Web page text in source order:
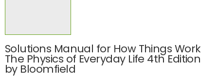
Solutions Manual for How Things Work
The Physics of Everyday Life 4th Edition
by Bloomfield